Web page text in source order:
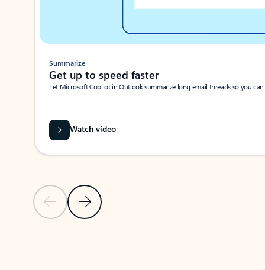
Previous SlideNext Slide
Summarize
Get up to speed faster ​
Let Microsoft Copilot in Outlook summarize long email threads so you
Watch video